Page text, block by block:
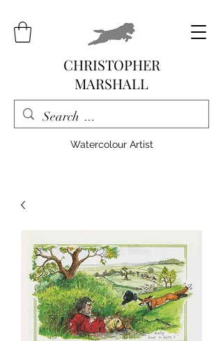
CHRISTOPHER
MARSHALL
Watercolour Artist